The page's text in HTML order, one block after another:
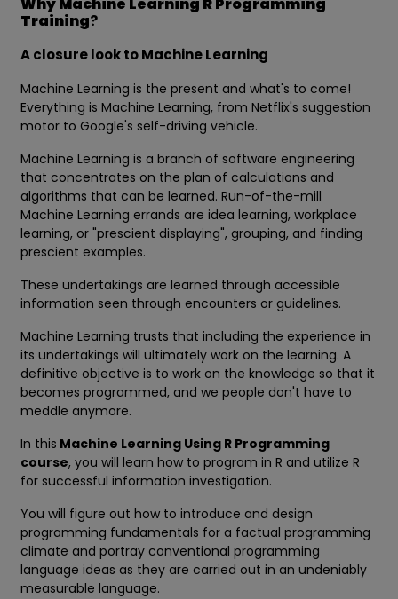
Why Machine Learning R Programming
Training?
A closure look to Machine Learning
Machine Learning is the present and what's to come!
Everything is Machine Learning, from Netflix's suggestion
motor to Google's self-driving vehicle.
Machine Learning is a branch of software engineering
that concentrates on the plan of calculations and
algorithms that can be learned. Run-of-the-mill
Machine Learning errands are idea learning, workplace
learning, or "prescient displaying", grouping, and finding
prescient examples.
These undertakings are learned through accessible
information seen through encounters or guidelines.
Machine Learning trusts that including the experience in
its undertakings will ultimately work on the learning. A
definitive objective is to work on the knowledge so that it
becomes programmed, and we people don't have to
meddle anymore.
In this Machine Learning Using R Programming
course, you will learn how to program in R and utilize R
for successful information investigation.
You will figure out how to introduce and design
programming fundamentals for a factual programming
climate and portray conventional programming
language ideas as they are carried out in an undeniably
measurable language.